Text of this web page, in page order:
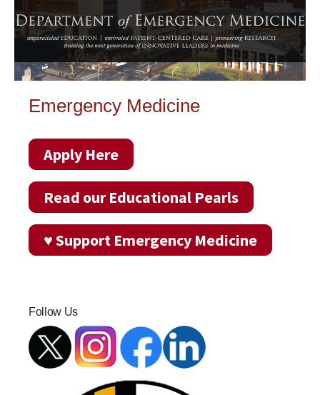
Emergency Medicine
Apply Here
Read our Educational Pearls
♥ Support Emergency Medicine
Follow Us